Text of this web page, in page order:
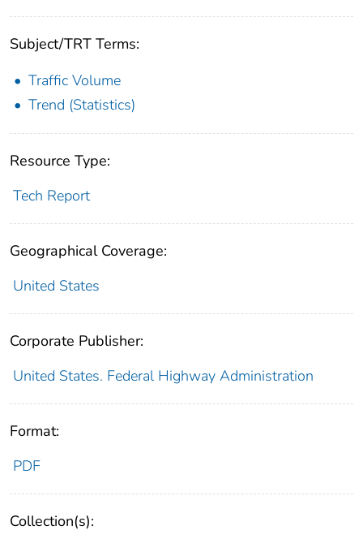
Subject/TRT Terms:
Traffic Volume
Trend (Statistics)
Resource Type:
Tech Report
Geographical Coverage:
United States
Corporate Publisher:
United States. Federal Highway Administration
Format:
PDF
Collection(s):